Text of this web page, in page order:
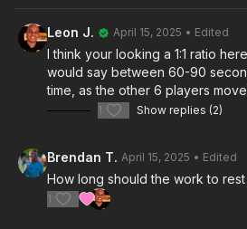
players leave the area to recover,
groups to start their endurance runs.
keeps players engaged and pushes
and tactical play! 💪⚽️
Leon J. April 15, 2025 • Edited
I think your looking a 1:1 ratio
would say between 60-90
time, as the other 6 players
1 Show replies (2)
Brendan T. April 15, 2025 • Edited
How long should the work to
1